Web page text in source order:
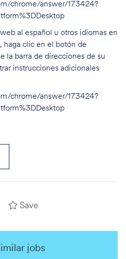
chrome/answer/173424?
al español u otros idiomas en
haga clic en el botón de
la barra de direcciones de su
instrucciones adicionales
chrome/answer/173424?
Save
jobs